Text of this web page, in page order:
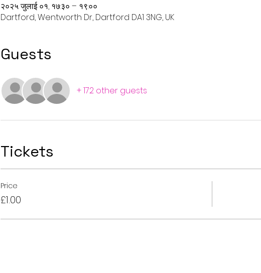
२०२५ जुलाई ०१, १७:३० – १९:००
Dartford, Wentworth Dr, Dartford DA1 3NG, UK
Guests
+ 172 other guests
Tickets
Price
£1.00